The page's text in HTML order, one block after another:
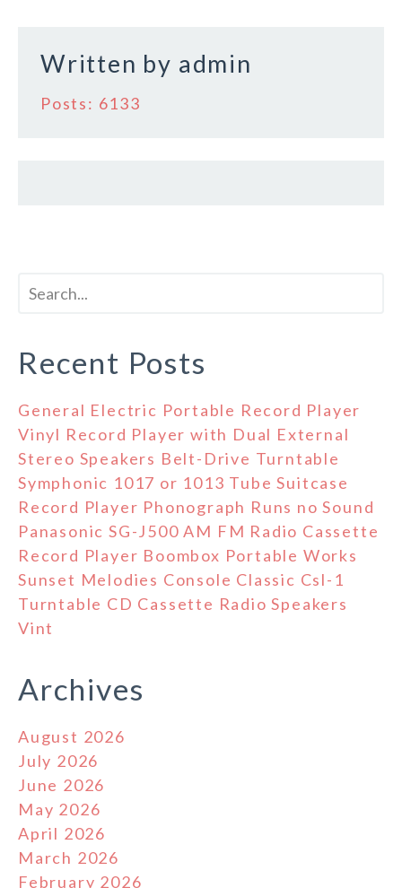
Written by admin
Posts: 6133
Recent Posts
General Electric Portable Record Player
Vinyl Record Player with Dual External
Stereo Speakers Belt-Drive Turntable
Symphonic 1017 or 1013 Tube Suitcase
Record Player Phonograph Runs no Sound
Panasonic SG-J500 AM FM Radio Cassette
Record Player Boombox Portable Works
Sunset Melodies Console Classic Csl-1
Turntable CD Cassette Radio Speakers
Vint
Archives
August 2026
July 2026
June 2026
May 2026
April 2026
March 2026
February 2026